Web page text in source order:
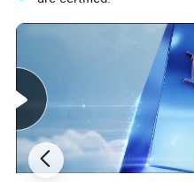
to create a weldless connection
strut Channel depending on
the mouth of your channel is facing.
U Brackets
allow you to join
or secure your channel to a wall or
Z Shape Fittingsalso known as z